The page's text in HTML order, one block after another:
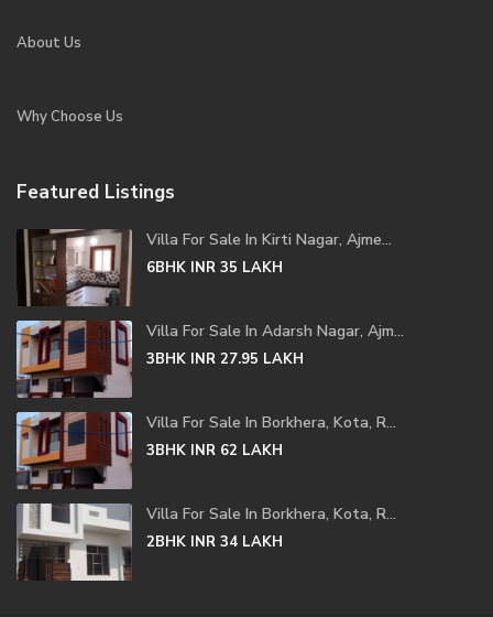
About Us
Why Choose Us
Featured Listings
Villa For Sale In Kirti Nagar, Ajme...
6BHK INR 35 LAKH
Villa For Sale In Adarsh Nagar, Ajm...
3BHK INR 27.95 LAKH
Villa For Sale In Borkhera, Kota, R...
3BHK INR 62 LAKH
Villa For Sale In Borkhera, Kota, R...
2BHK INR 34 LAKH